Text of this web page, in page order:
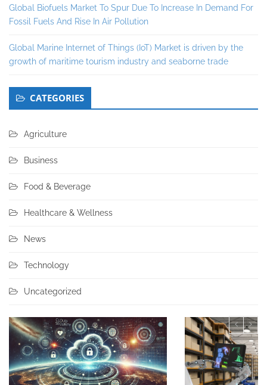
Global Biofuels Market To Spur Due To Increase In Demand For
Fossil Fuels And Rise In Air Pollution
Global Marine Internet of Things (IoT) Market is driven by the
growth of maritime tourism industry and seaborne trade
CATEGORIES
Agriculture
Business
Food & Beverage
Healthcare & Wellness
News
Technology
Uncategorized